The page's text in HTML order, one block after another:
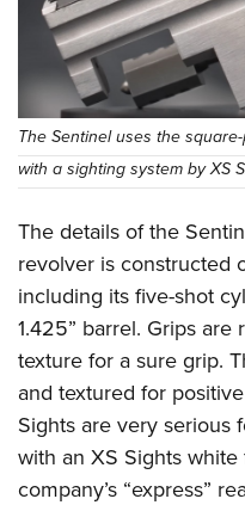
National Youth Shooting
Request for Eagle Scout
The Sentinel uses the
with a sighting system by XS
The details of the
revolver is constructed
including its five-shot
1.425” barrel. Grips
texture for a sure grip.
and textured for
Sights are very serious
with an XS Sights
company’s “express”